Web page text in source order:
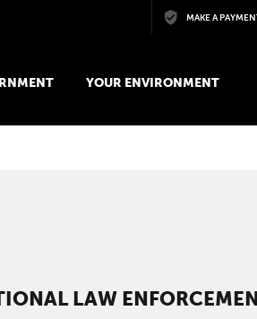
Skip to main contentMAKE A
YOUR ENVIRONMENT
LAW